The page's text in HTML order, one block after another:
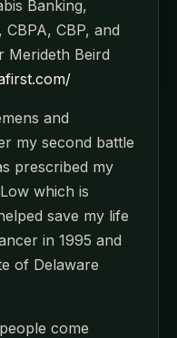
Banking,
CBP, and
Merideth Beird
and
my second battle
prescribed my
which is
save my life
in 1995 and
of Delaware
come